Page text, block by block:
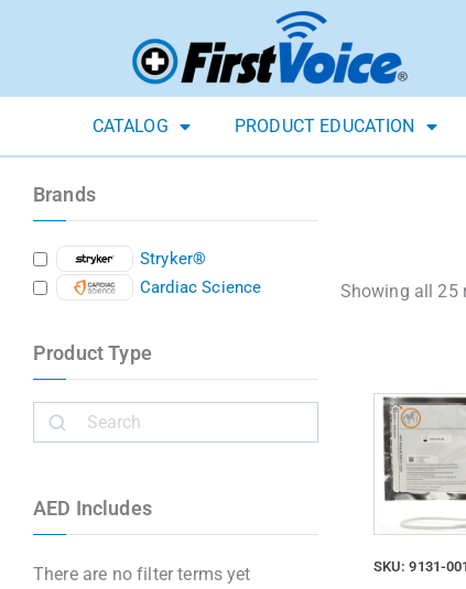
CATALOG PRODUCT EDUCATION
Brands
Cardiac Science
Stryker®
Product Type
AED Includes
There are no filter terms yet
Showing all 25
SKU: 9131-001